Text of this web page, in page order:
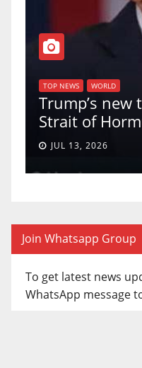
TOP NEWS WORLD
Trump’s new
Strait of
JUL 13, 2026
Join Whatsapp Group
To get latest news
WhatsApp message